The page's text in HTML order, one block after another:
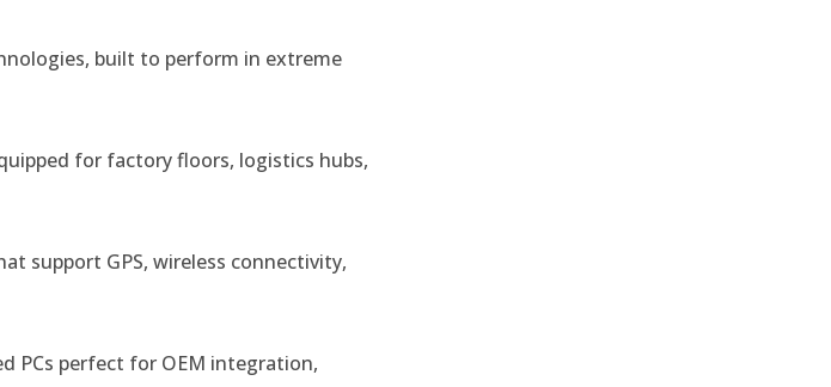
built to perform in extreme
for factory floors, logistics hubs,
support GPS, wireless connectivity,
PCs perfect for OEM integration,